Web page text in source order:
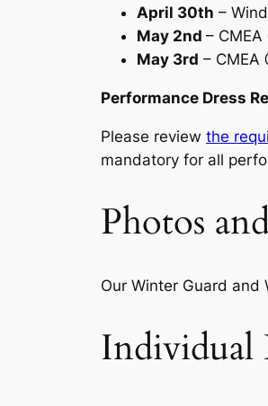
April 30th –
May 2nd –
May 3rd – CMEA
Performance Dress
Please review the
mandatory for all
Photos
Our Winter Guard
Individual